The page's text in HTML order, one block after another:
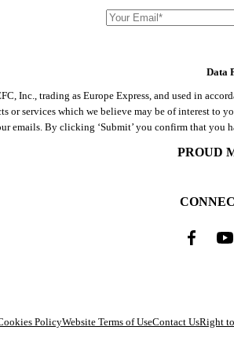
Data
Inc., trading as Europe Express, and used in
or services which we believe may be of interest to
emails. By clicking ‘Submit’ you confirm that you
PROUD
PolicyWebsite Terms of UseContact UsRight